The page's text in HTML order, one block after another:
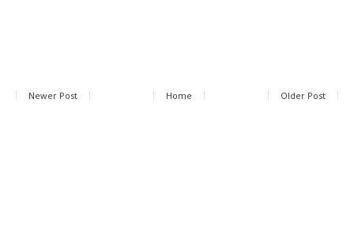
Newer Post Older Post
Home